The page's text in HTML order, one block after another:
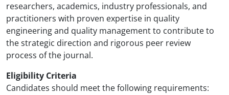
researchers, academics, industry professionals, and
practitioners with proven expertise in quality
engineering and quality management to contribute to
the strategic direction and rigorous peer review
process of the journal.
Eligibility Criteria
Candidates should meet the following requirements: